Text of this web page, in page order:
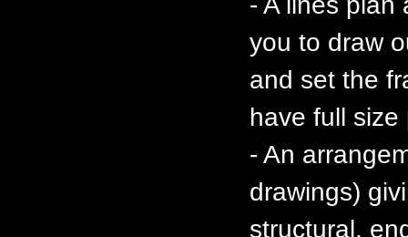
you to draw
and set the
have full size
- An
drawings)
structural,